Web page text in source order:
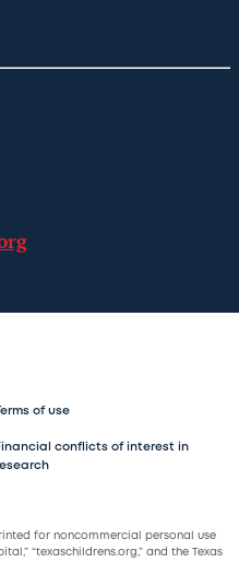
of use
conflicts of interest in
for noncommercial personal use
“texaschildrens.org,” and the Texas